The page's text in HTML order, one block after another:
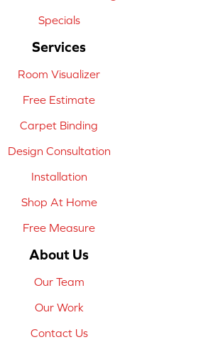
Specials
Services
Room Visualizer
Free Estimate
Carpet Binding
Design Consultation
Installation
Shop At Home
Free Measure
About Us
Our Team
Our Work
Contact Us